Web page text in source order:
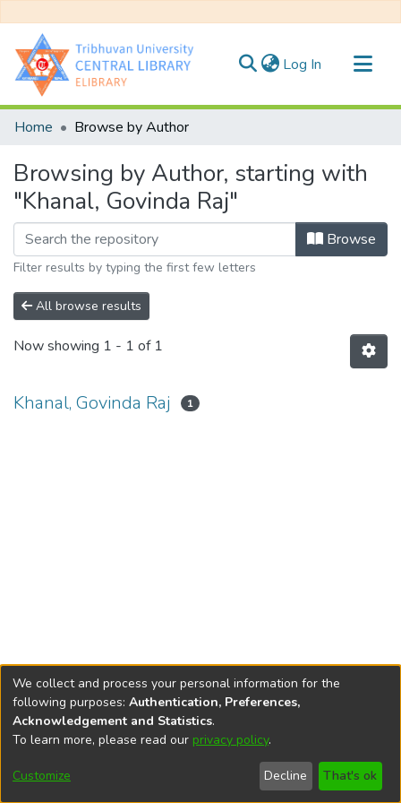
Log In (current)
Communities & Collections
Home Browse by Author
Browsing by Author, starting with
"Khanal, Govinda Raj"
Browse
Filter results by typing the first few letters
All browse results
Now showing 1 - 1 of 1
Khanal, Govinda Raj 1
DSpace softwarecopyright © 2002-2026
Cookie
End User
Agreement
Send
Feedback
We collect and process your personal information for the
following purposes: Authentication, Preferences,
Acknowledgement and Statistics.
To learn more, please read our privacy policy.
Customize Decline That's ok